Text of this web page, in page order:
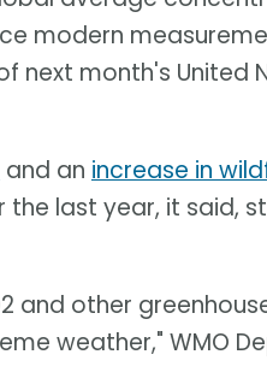
modern
next month's United
and an increase in
the last year, it said,
and other
weather," WMO